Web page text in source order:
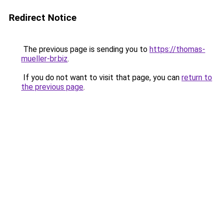
Redirect Notice
The previous page is sending you to https://thomas-
mueller-br.biz.
If you do not want to visit that page, you can return to
the previous page.